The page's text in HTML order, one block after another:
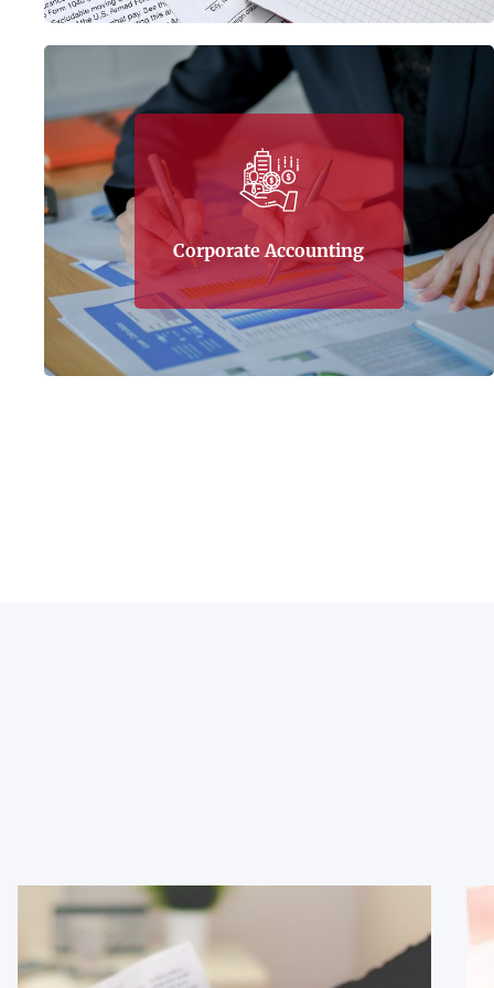
Corporate Accounting
Tax Corner also specializes in corporate
accounting, helping business align and
untangle financial knots which usually happen
to inexperienced companies.
Learn More